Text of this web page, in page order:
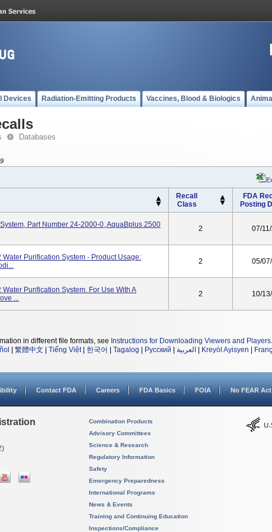
Devices Radiation-Emitting Products Vaccines, Blood & Biologics
Databases
Recall
Class
FDA
Posting
Part Number 24-2000-0, AquaBplus 2500
2 07/
Purification System - Product Usage:
2 05/
Purification System. For Use With A
...
2 10/
in different file formats, see Instructions for Downloading Viewers and Players.
繁體中文 Tiếng Việt| 한국어 Tagalog Русский العربية Kreyòl Ayisyen
Contact FDA Careers FDA Basics FOIA No FEAR Act
Combination Products
Advisory Committees
Science & Research
Regulatory Information
Safety
Emergency Preparedness
International Programs
News & Events
Training and Continuing Education
Inspections/Compliance